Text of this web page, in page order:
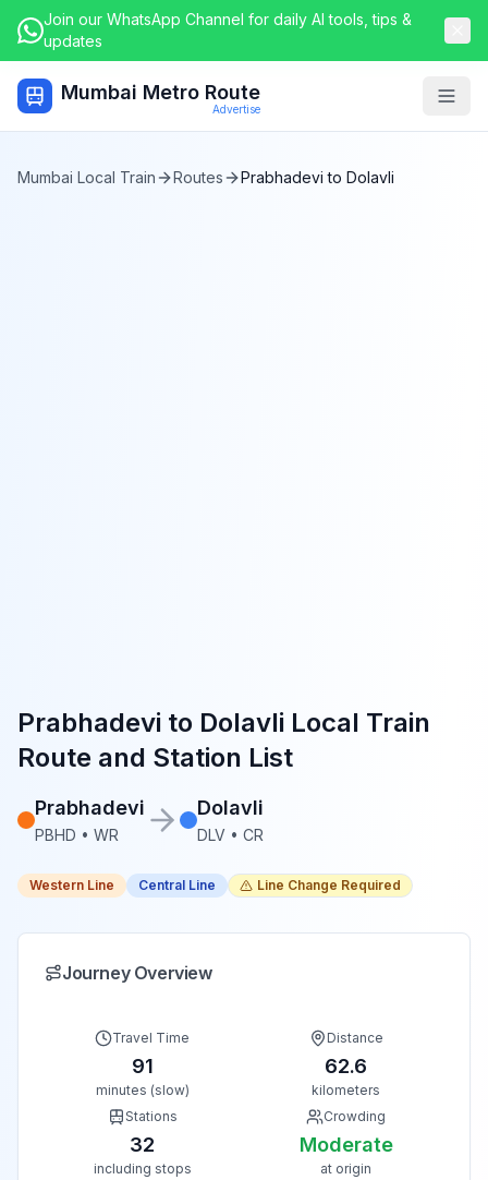
Join our WhatsApp Channel for daily AI tools, tips &
updates
Mumbai Metro Route
Advertise
Mumbai Local Train Routes Prabhadevi to Dolavli
Prabhadevi to Dolavli Local Train
Route and Station List
Prabhadevi
PBHD • WR
Dolavli
DLV • CR
Western Line Central Line Line Change Required
Journey Overview
Travel Time
91
minutes (slow)
Distance
62.6
kilometers
Stations
32
including stops
Crowding
Moderate
at origin